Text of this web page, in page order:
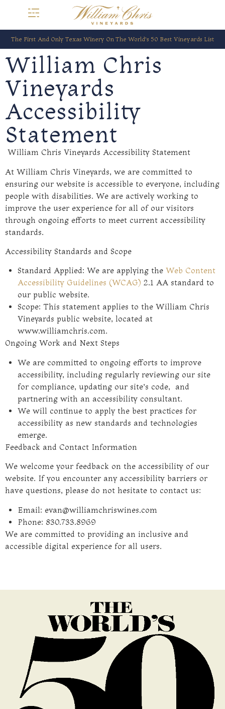
The First And Only Texas Winery On The World’s 50 Best Vineyards List
William Chris
Vineyards
Accessibility
Statement
William Chris Vineyards Accessibility Statement
At William Chris Vineyards, we are committed to
ensuring our website is accessible to everyone, including
people with disabilities. We are actively working to
improve the user experience for all of our visitors
through ongoing efforts to meet current accessibility
standards.
Accessibility Standards and Scope
Standard Applied: We are applying the Web Content
Accessibility Guidelines (WCAG) 2.1 AA standard to
our public website.
Scope: This statement applies to the William Chris
Vineyards public website, located at
www.williamchris.com.
Ongoing Work and Next Steps
We are committed to ongoing efforts to improve
accessibility, including regularly reviewing our site
for compliance, updating our site’s code, and
partnering with an accessibility consultant.
We will continue to apply the best practices for
accessibility as new standards and technologies
emerge.
Feedback and Contact Information
We welcome your feedback on the accessibility of our
website. If you encounter any accessibility barriers or
have questions, please do not hesitate to contact us:
Email: evan@williamchriswines.com
Phone: 830.733.8969
We are committed to providing an inclusive and
accessible digital experience for all users.